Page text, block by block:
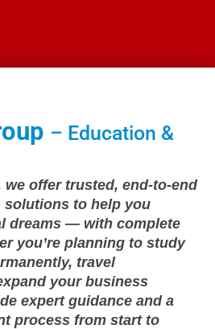
– Education &
we offer trusted, end-to-end
solutions to help you
dreams — with complete
you’re planning to study
travel
your business
expert guidance and a
process from start to